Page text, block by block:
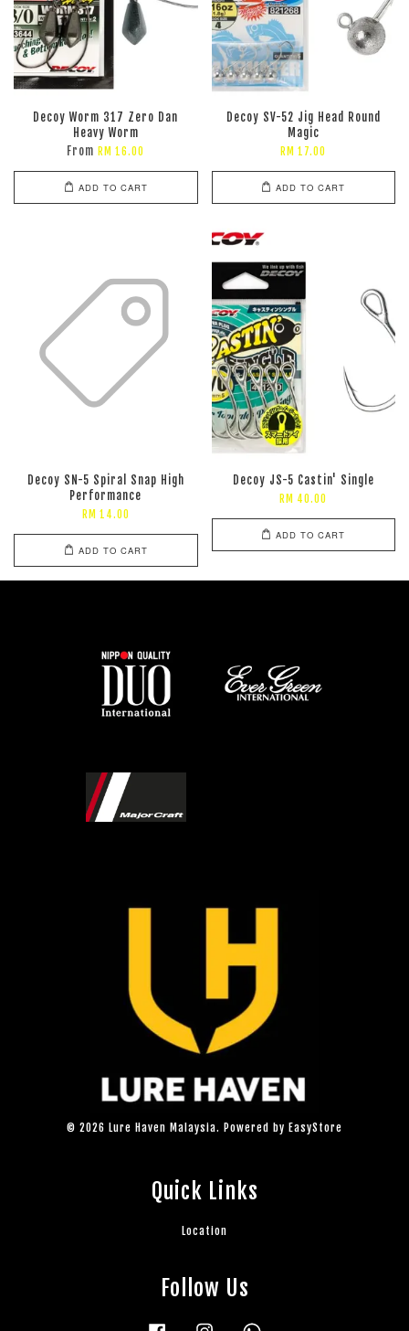
Decoy Worm 317 Zero Dan
Heavy Worm
From RM 16.00
ADD TO CART
Decoy SV-52 Jig Head Round
Magic
RM 17.00
ADD TO CART
Decoy SN-5 Spiral Snap High
Performance
RM 14.00
ADD TO CART
Decoy JS-5 Castin' Single
RM 40.00
ADD TO CART
© 2026 Lure Haven Malaysia. Powered by EasyStore
Quick Links
Location
Follow Us
Facebook Instagram